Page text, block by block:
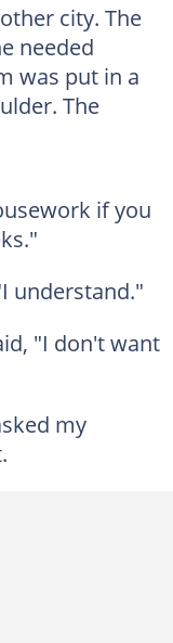
city. The
needed
was put in a
The
if you
understand."
"I don't want
my